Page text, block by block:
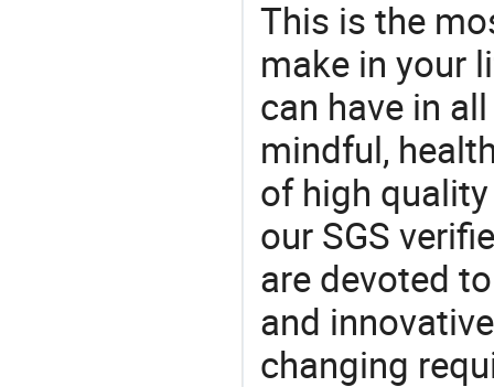
This is the
make in your
can have in
mindful,
of high
our SGS
are devoted
and
changing